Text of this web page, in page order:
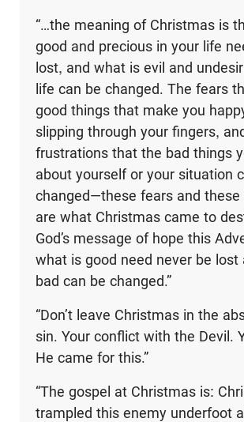
“…the meaning of Christmas is
good and precious in your life
lost, and what is evil and
life can be changed. The fears
good things that make you
slipping through your fingers,
frustrations that the bad things
about yourself or your situation
changed—these fears and
are what Christmas came to
God’s message of hope this
what is good need never be lost
bad can be changed.”
“Don’t leave Christmas in the
sin. Your conflict with the Devil.
He came for this.”
“The gospel at Christmas is:
trampled this enemy underfoot